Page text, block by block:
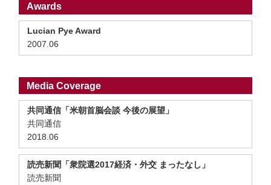
Awards
Lucian Pye Award
2007.06
Media Coverage
共同通信「米朝首脳会談 今後の展望」
共同通信
2018.06
読売新聞「衆院選2017経済・外交 まったなし」
読売新聞